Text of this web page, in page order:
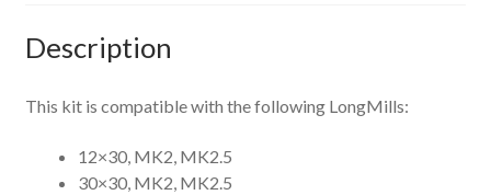
Description
This kit is compatible with the following LongMills:
12×30, MK2, MK2.5
30×30, MK2, MK2.5